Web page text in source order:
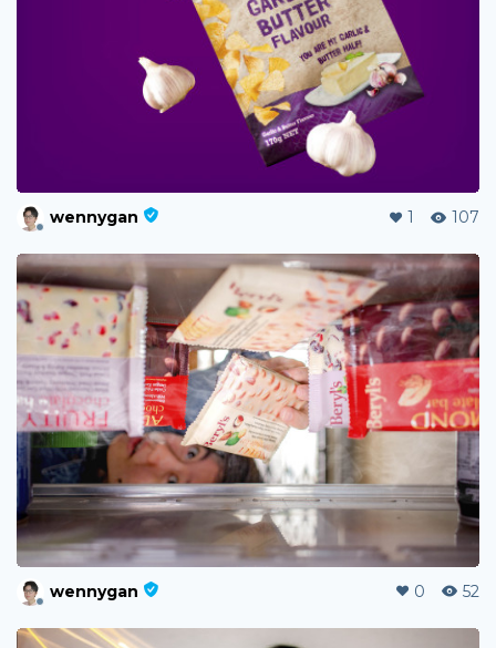
wennygan 1 107
wennygan 0 52